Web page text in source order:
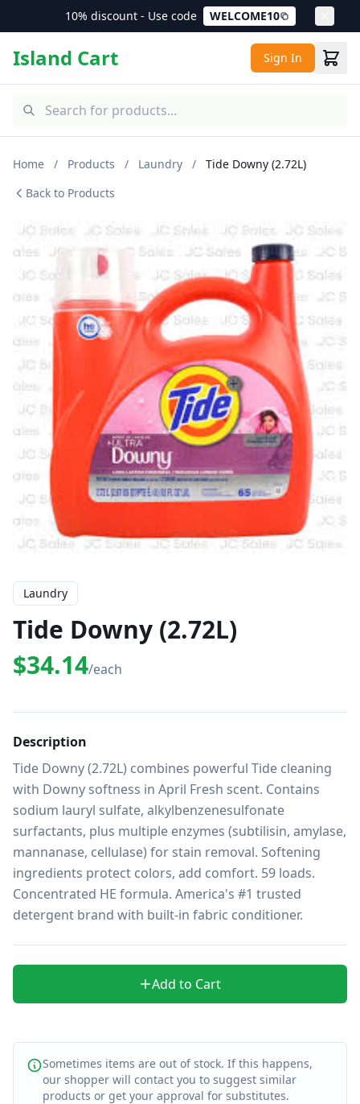
10% discount - Use code WELCOME10
Island Cart Sign In
Home / Products / Laundry /
Tide Downy (2.72L)
Back to Products
Laundry
Tide Downy (2.72L)
$34.14/each
Description
Tide Downy (2.72L) combines powerful Tide cleaning
with Downy softness in April Fresh scent. Contains
sodium lauryl sulfate, alkylbenzenesulfonate
surfactants, plus multiple enzymes (subtilisin, amylase,
mannanase, cellulase) for stain removal. Softening
ingredients protect colors, add comfort. 59 loads.
Concentrated HE formula. America's #1 trusted
detergent brand with built-in fabric conditioner.
Add to Cart
Sometimes items are out of stock. If this happens,
our shopper will contact you to suggest similar
products or get your approval for substitutes.